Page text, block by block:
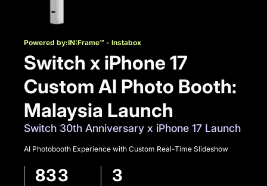
Powered by:IN:Frame™ - Instabox
Switch x iPhone 17
Custom AI Photo Booth:
Malaysia Launch
Switch 30th Anniversary x iPhone 17 Launch
AI Photobooth Experience with Custom Real-Time Slideshow
833 3